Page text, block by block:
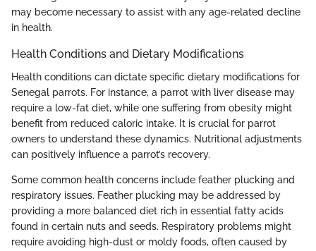
may become necessary to assist with any age-related decline
in health.
Health Conditions and Dietary Modifications
Health conditions can dictate specific dietary modifications for
Senegal parrots. For instance, a parrot with liver disease may
require a low-fat diet, while one suffering from obesity might
benefit from reduced caloric intake. It is crucial for parrot
owners to understand these dynamics. Nutritional adjustments
can positively influence a parrot’s recovery.
Some common health concerns include feather plucking and
respiratory issues. Feather plucking may be addressed by
providing a more balanced diet rich in essential fatty acids
found in certain nuts and seeds. Respiratory problems might
require avoiding high-dust or moldy foods, often caused by